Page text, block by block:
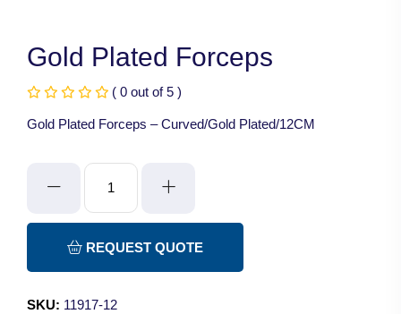
Gold Plated Forceps
( 0 out of 5 )
Gold Plated Forceps – Curved/Gold Plated/12CM
Forceps
quantity
REQUEST QUOTE
SKU: 11917-12